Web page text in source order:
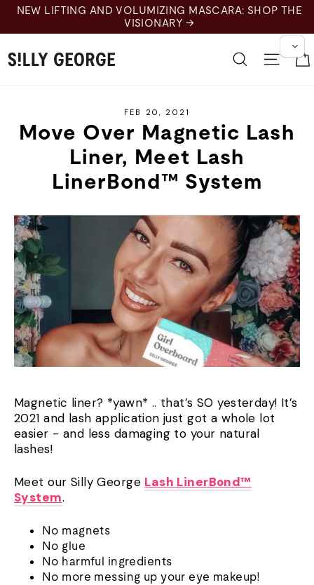
Skip
content
SHOP THE
SearchSite
FEB 20, 2021
Move Over Magnetic Lash
Liner, Meet Lash
LinerBond™ System
Magnetic liner? *yawn* .. that’s SO yesterday! It’s
2021 and lash application just got a whole lot
easier - and less damaging to your natural
lashes!
Meet our Silly George Lash LinerBond™
System.
No magnets
No glue
No harmful ingredients
No more messing up your eye makeup!